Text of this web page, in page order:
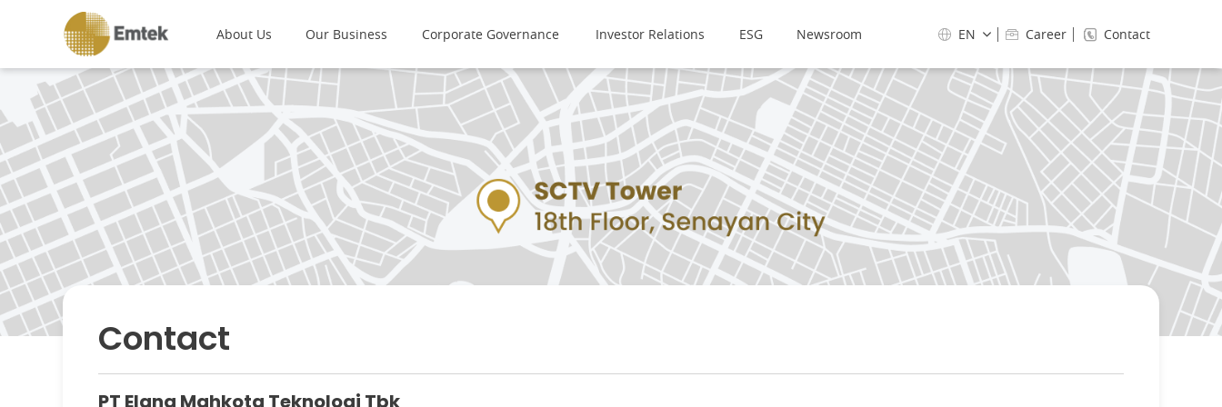
About Us Our Business Corporate Governance Investor Relations ESG Newsroom EN Career Contact
Contact
PT Elang Mahkota Teknologi Tbk